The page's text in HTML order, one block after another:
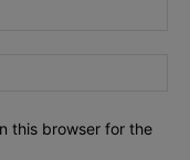
this browser for the